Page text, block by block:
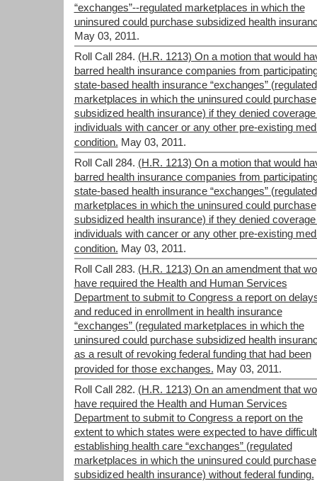
“exchanges”--regulated marketplaces in which the
uninsured could purchase subsidized health
May 03, 2011.
Roll Call 284. (H.R. 1213) On a motion that would
barred health insurance companies from
state-based health insurance “exchanges” (regulated
marketplaces in which the uninsured could purchase
subsidized health insurance) if they denied coverage
individuals with cancer or any other pre-existing
condition. May 03, 2011.
Roll Call 284. (H.R. 1213) On a motion that would
barred health insurance companies from
state-based health insurance “exchanges” (regulated
marketplaces in which the uninsured could purchase
subsidized health insurance) if they denied coverage
individuals with cancer or any other pre-existing
condition. May 03, 2011.
Roll Call 283. (H.R. 1213) On an amendment that
have required the Health and Human Services
Department to submit to Congress a report on
and reduced in enrollment in health insurance
“exchanges” (regulated marketplaces in which the
uninsured could purchase subsidized health
as a result of revoking federal funding that had been
provided for those exchanges. May 03, 2011.
Roll Call 282. (H.R. 1213) On an amendment that
have required the Health and Human Services
Department to submit to Congress a report on the
extent to which states were expected to have
establishing health care “exchanges” (regulated
marketplaces in which the uninsured could purchase
subsidized health insurance) without federal funding.